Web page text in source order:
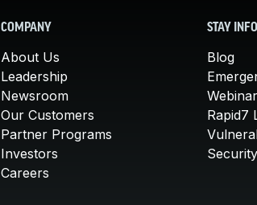
COMPANY
About Us
Leadership
Newsroom
Our Customers
Partner Programs
Investors
Careers
STAY
Blog
Rapid7